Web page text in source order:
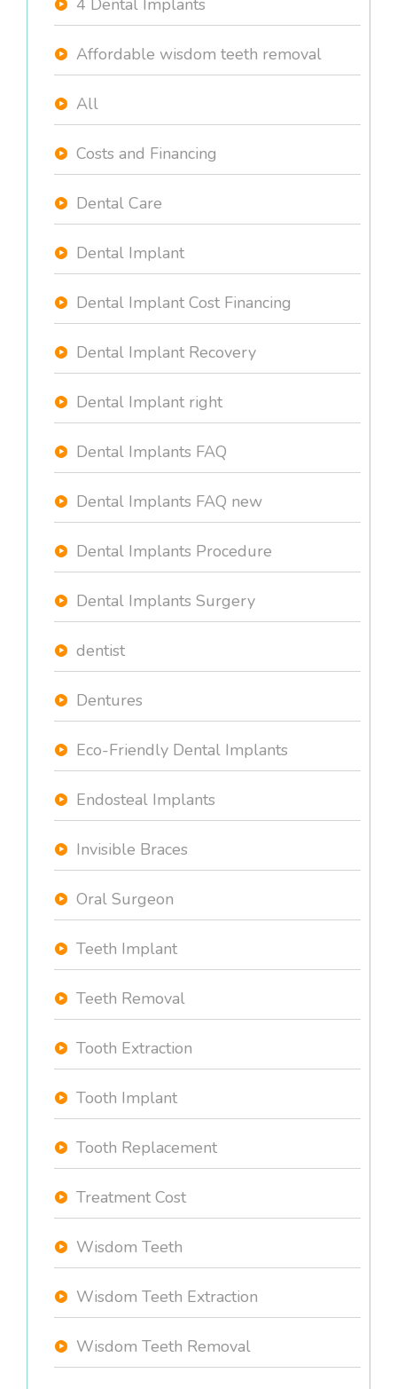
4 Dental Implants
Affordable wisdom teeth removal
All
Costs and Financing
Dental Care
Dental Implant
Dental Implant Cost Financing
Dental Implant Recovery
Dental Implant right
Dental Implants FAQ
Dental Implants FAQ new
Dental Implants Procedure
Dental Implants Surgery
dentist
Dentures
Eco-Friendly Dental Implants
Endosteal Implants
Invisible Braces
Oral Surgeon
Teeth Implant
Teeth Removal
Tooth Extraction
Tooth Implant
Tooth Replacement
Treatment Cost
Wisdom Teeth
Wisdom Teeth Extraction
Wisdom Teeth Removal